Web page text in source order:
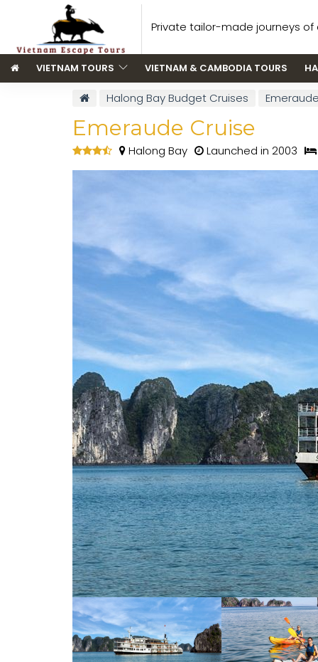
Private tailor-made journeys of
VIETNAM TOURS VIETNAM & CAMBODIA TOURS
Halong Bay Budget Cruises
Emeraude Cruise
Halong Bay Launched in 2003